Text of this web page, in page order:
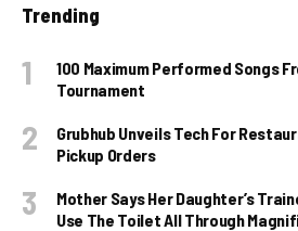
Trending
100 Maximum Performed Songs
Tournament
Grubhub Unveils Tech For
Pickup Orders
Mother Says Her Daughter’s
Use The Toilet All Through